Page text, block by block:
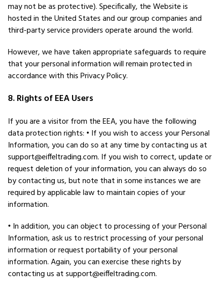
may not be as protective). Specifically, the Website is
hosted in the United States and our group companies and
third-party service providers operate around the world.
However, we have taken appropriate safeguards to require
that your personal information will remain protected in
accordance with this Privacy Policy.
8. Rights of EEA Users
If you are a visitor from the EEA, you have the following
data protection rights: • If you wish to access your Personal
Information, you can do so at any time by contacting us at
support@eiffeltrading.com. If you wish to correct, update or
request deletion of your information, you can always do so
by contacting us, but note that in some instances we are
required by applicable law to maintain copies of your
information.
• In addition, you can object to processing of your Personal
Information, ask us to restrict processing of your personal
information or request portability of your personal
information. Again, you can exercise these rights by
contacting us at support@eiffeltrading.com.